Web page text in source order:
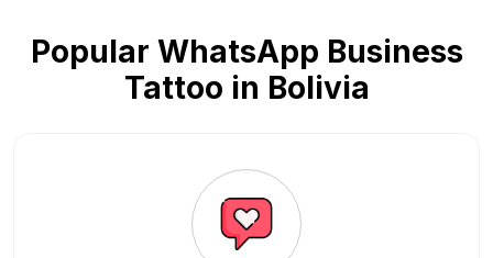
Popular WhatsApp Business
Tattoo in Bolivia